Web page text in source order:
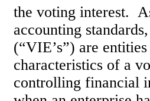
the voting interest.
accounting
(“VIE’s”) are
characteristics of a
controlling financial